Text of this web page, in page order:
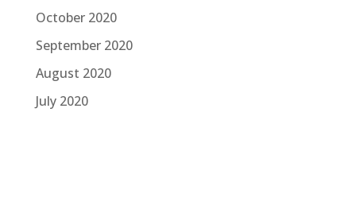
October 2020
September 2020
August 2020
July 2020